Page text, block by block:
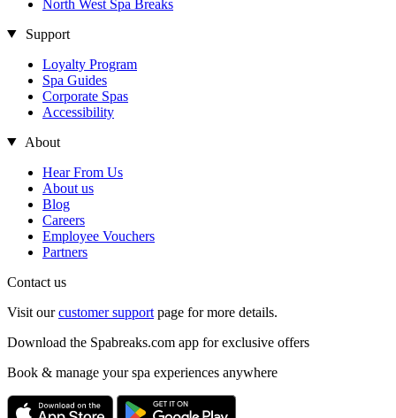
North West Spa Breaks
Support
Loyalty Program
Spa Guides
Corporate Spas
Accessibility
About
Hear From Us
About us
Blog
Careers
Employee Vouchers
Partners
Contact us
Visit ourcustomer support page for more details.
Download the Spabreaks.com app for exclusive offers
Book & manage your spa experiences anywhere